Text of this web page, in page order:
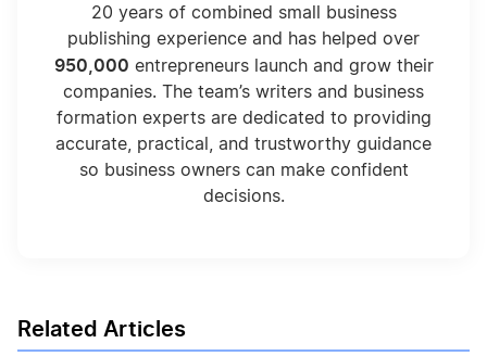
20 years of combined small business
publishing experience and has helped over
950,000 entrepreneurs launch and grow their
companies. The team’s writers and business
formation experts are dedicated to providing
accurate, practical, and trustworthy guidance
so business owners can make confident
decisions.
Related Articles